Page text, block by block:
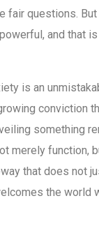
fair questions.
and that
is an
conviction
something
merely function,
that does not
the world